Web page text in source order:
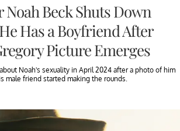
Noah Beck Shuts Down
Has a Boyfriend After
Picture Emerges
Noah's sexuality in April 2024 after a photo of him
male friend started making the rounds.